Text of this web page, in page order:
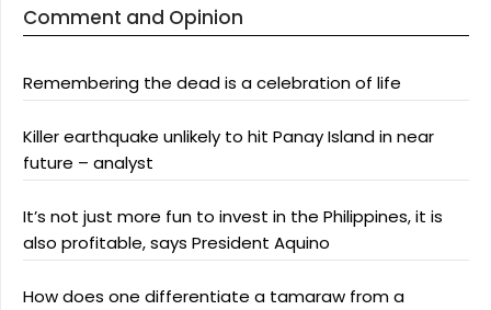
Comment and Opinion
Remembering the dead is a celebration of life
Killer earthquake unlikely to hit Panay Island in near
future – analyst
It’s not just more fun to invest in the Philippines, it is
also profitable, says President Aquino
How does one differentiate a tamaraw from a